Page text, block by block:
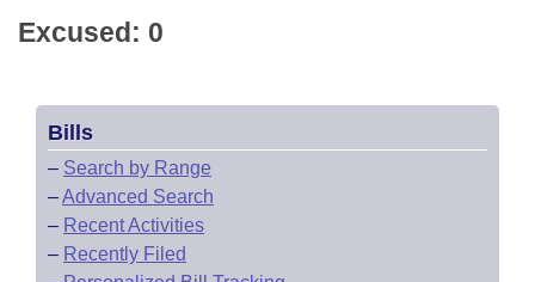
Excused: 0
Bills
– Search by Range
–Advanced Search
– Recent Activities
– Recently Filed